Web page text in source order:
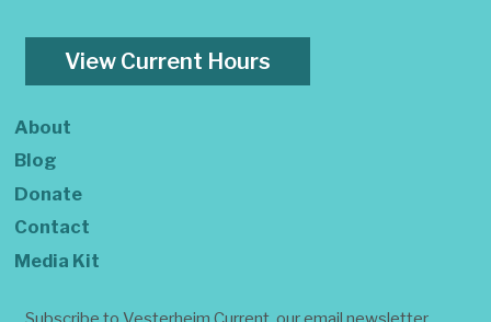
View Current Hours
About
Blog
Donate
Contact
Media Kit